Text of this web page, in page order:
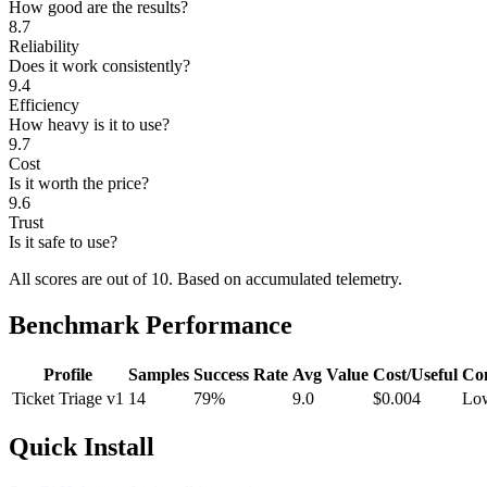
How good are the results?
8.7
Reliability
Does it work consistently?
9.4
Efficiency
How heavy is it to use?
9.7
Cost
Is it worth the price?
9.6
Trust
Is it safe to use?
All scores are out of 10. Based on accumulated telemetry.
Benchmark Performance
Profile Samples Success Rate Avg Value Cost/Useful
Ticket Triage v1 14 79% 9.0 $0.004
Quick Install